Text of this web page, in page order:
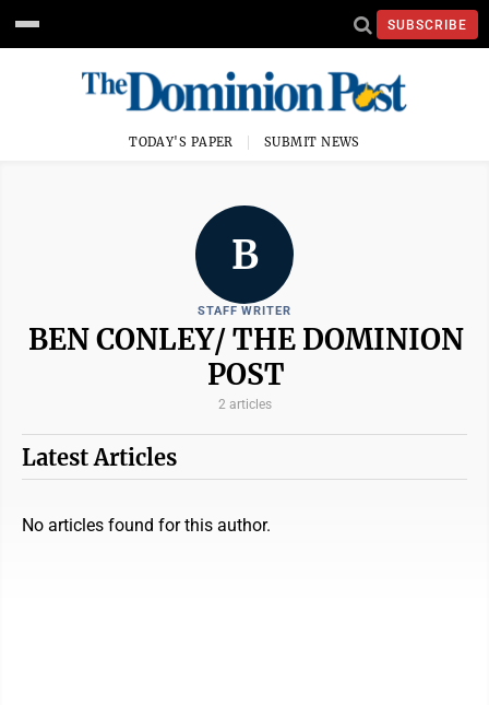
SUBSCRIBE
TODAY'S PAPER SUBMIT NEWS
B
STAFF WRITER
BEN CONLEY/ THE DOMINION
POST
2 articles
Latest Articles
No articles found for this author.